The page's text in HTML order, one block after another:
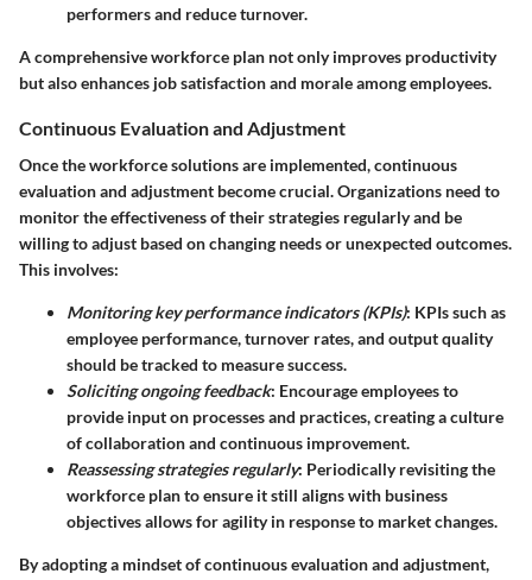
performers and reduce turnover.
A comprehensive workforce plan not only improves productivity
but also enhances job satisfaction and morale among employees.
Continuous Evaluation and Adjustment
Once the workforce solutions are implemented, continuous
evaluation and adjustment become crucial. Organizations need to
monitor the effectiveness of their strategies regularly and be
willing to adjust based on changing needs or unexpected outcomes.
This involves:
Monitoring key performance indicators (KPIs): KPIs such as
employee performance, turnover rates, and output quality
should be tracked to measure success.
Soliciting ongoing feedback: Encourage employees to
provide input on processes and practices, creating a culture
of collaboration and continuous improvement.
Reassessing strategies regularly: Periodically revisiting the
workforce plan to ensure it still aligns with business
objectives allows for agility in response to market changes.
By adopting a mindset of continuous evaluation and adjustment,